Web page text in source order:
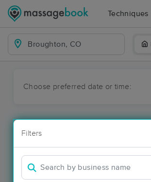
Techniques
Choose preferred date or time:
Filters